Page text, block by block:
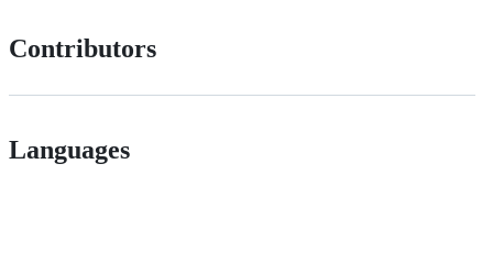
Contributors
Languages